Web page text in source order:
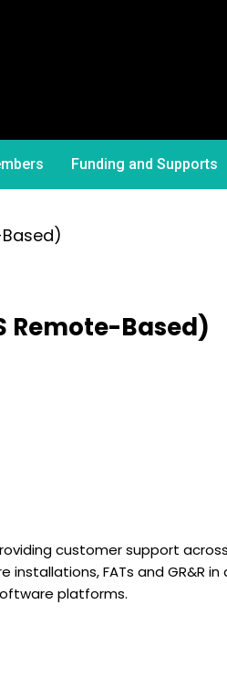
Funding and Supports
Remote-Based)
customer support
FATs and
platforms.